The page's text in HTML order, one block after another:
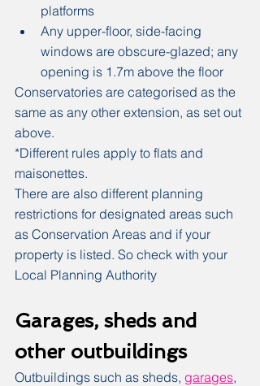
platforms
Any upper-floor, side-facing
windows are obscure-glazed; any
opening is 1.7m above the floor
Conservatories are categorised as the
same as any other extension, as set out
above.
*Different rules apply to flats and
maisonettes.
There are also different planning
restrictions for designated areas such
as Conservation Areas and if your
property is listed. So check with your
Local Planning Authority
Garages, sheds and
other outbuildings
Outbuildings such as sheds, garages,